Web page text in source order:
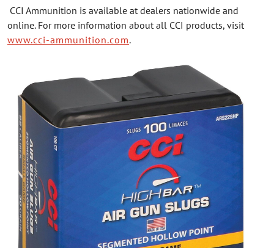
CCI Ammunition is available at dealers nationwide and
online. For more information about all CCI products, visit
www.cci-ammunition.com.